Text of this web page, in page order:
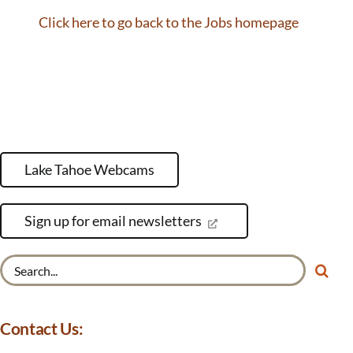
Click here to go back to the Jobs homepage
Lake Tahoe Webcams
Sign up for email newsletters
Contact Us: